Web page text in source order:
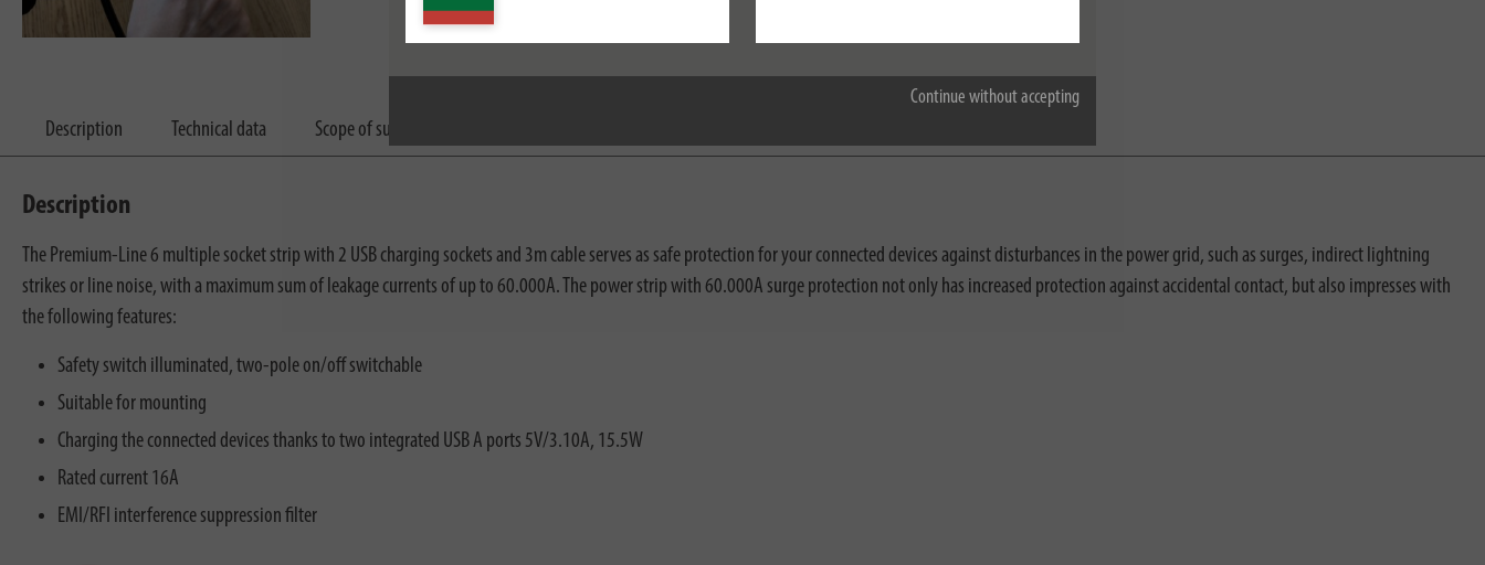
Accept all
Continue without accepting
Description Technical data Scope of supply
Description
The Premium-Line 6 multiple socket strip with 2 USB charging sockets and 3m cable serves as safe protection for your connected devices against disturbances in the power grid, such as surges, indirect lightning
strikes or line noise, with a maximum sum of leakage currents of up to 60.000A. The power strip with 60.000A surge protection not only has increased protection against accidental contact, but also impresses with
the following features:
Safety switch illuminated, two-pole on/off switchable
Suitable for mounting
Charging the connected devices thanks to two integrated USB A ports 5V/3.10A, 15.5W
Rated current 16A
EMI/RFI interference suppression filter